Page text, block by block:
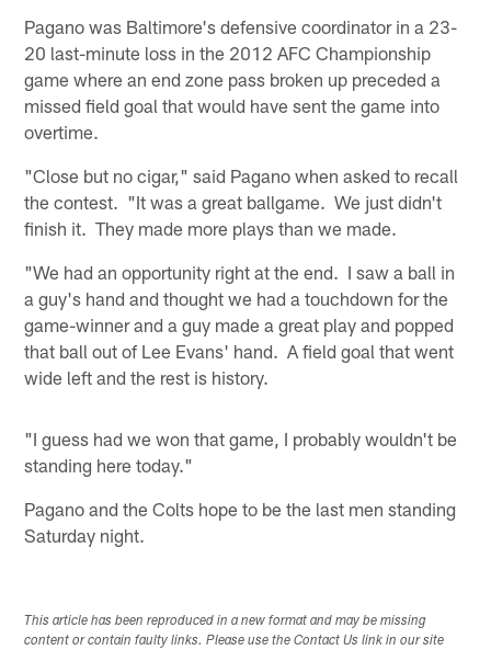
Pagano was Baltimore's defensive coordinator in a 23-
20 last-minute loss in the 2012 AFC Championship
game where an end zone pass broken up preceded a
missed field goal that would have sent the game into
overtime.
"Close but no cigar," said Pagano when asked to recall
the contest. "It was a great ballgame. We just didn't
finish it. They made more plays than we made.
"We had an opportunity right at the end. I saw a ball in
a guy's hand and thought we had a touchdown for the
game-winner and a guy made a great play and popped
that ball out of Lee Evans' hand. A field goal that went
wide left and the rest is history.
"I guess had we won that game, I probably wouldn't be
standing here today."
Pagano and the Colts hope to be the last men standing
Saturday night.
This article has been reproduced in a new format and may be missing
content or contain faulty links. Please use the Contact Us link in our site